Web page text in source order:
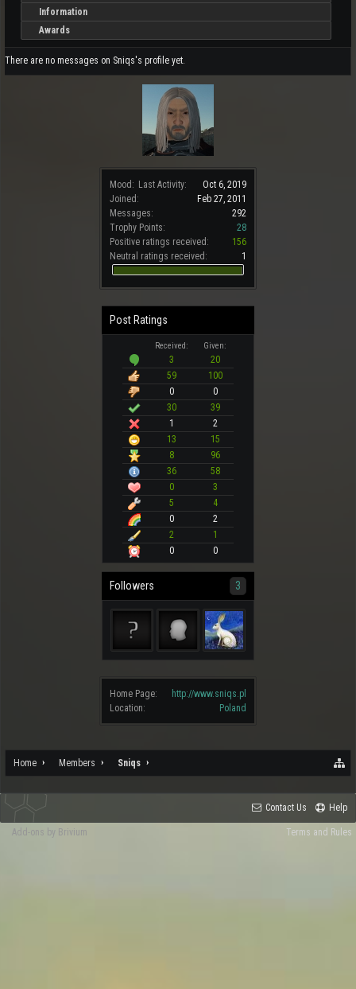
Mood: Last Activity:
Oct 6, 2019
Joined:
Feb 27, 2011
Messages:
292
Trophy Points:
28
Positive ratings received:
156
Neutral ratings received:
1
Post Ratings
Received: Given:
3
20
59
100
0
0
30
39
1
2
13
15
8
96
36
58
0
3
5
4
0
2
2
1
0
0
Followers 3
Home Page:
http://www.sniqs.pl
Location:
Poland
Information
Awards
There are no messages on Sniqs's profile yet.
Home Members Sniqs
Contact Us Help
Terms and Rules
Add-ons by Brivium